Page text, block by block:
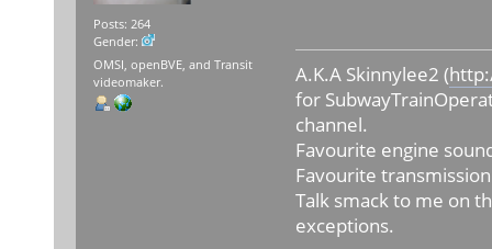
Posts: 264
Gender:
OMSI, openBVE, and Transit
videomaker.
A.K.A Skinnylee2 (
for
channel.
Favourite engine
Favourite
Talk smack to me on
exceptions.